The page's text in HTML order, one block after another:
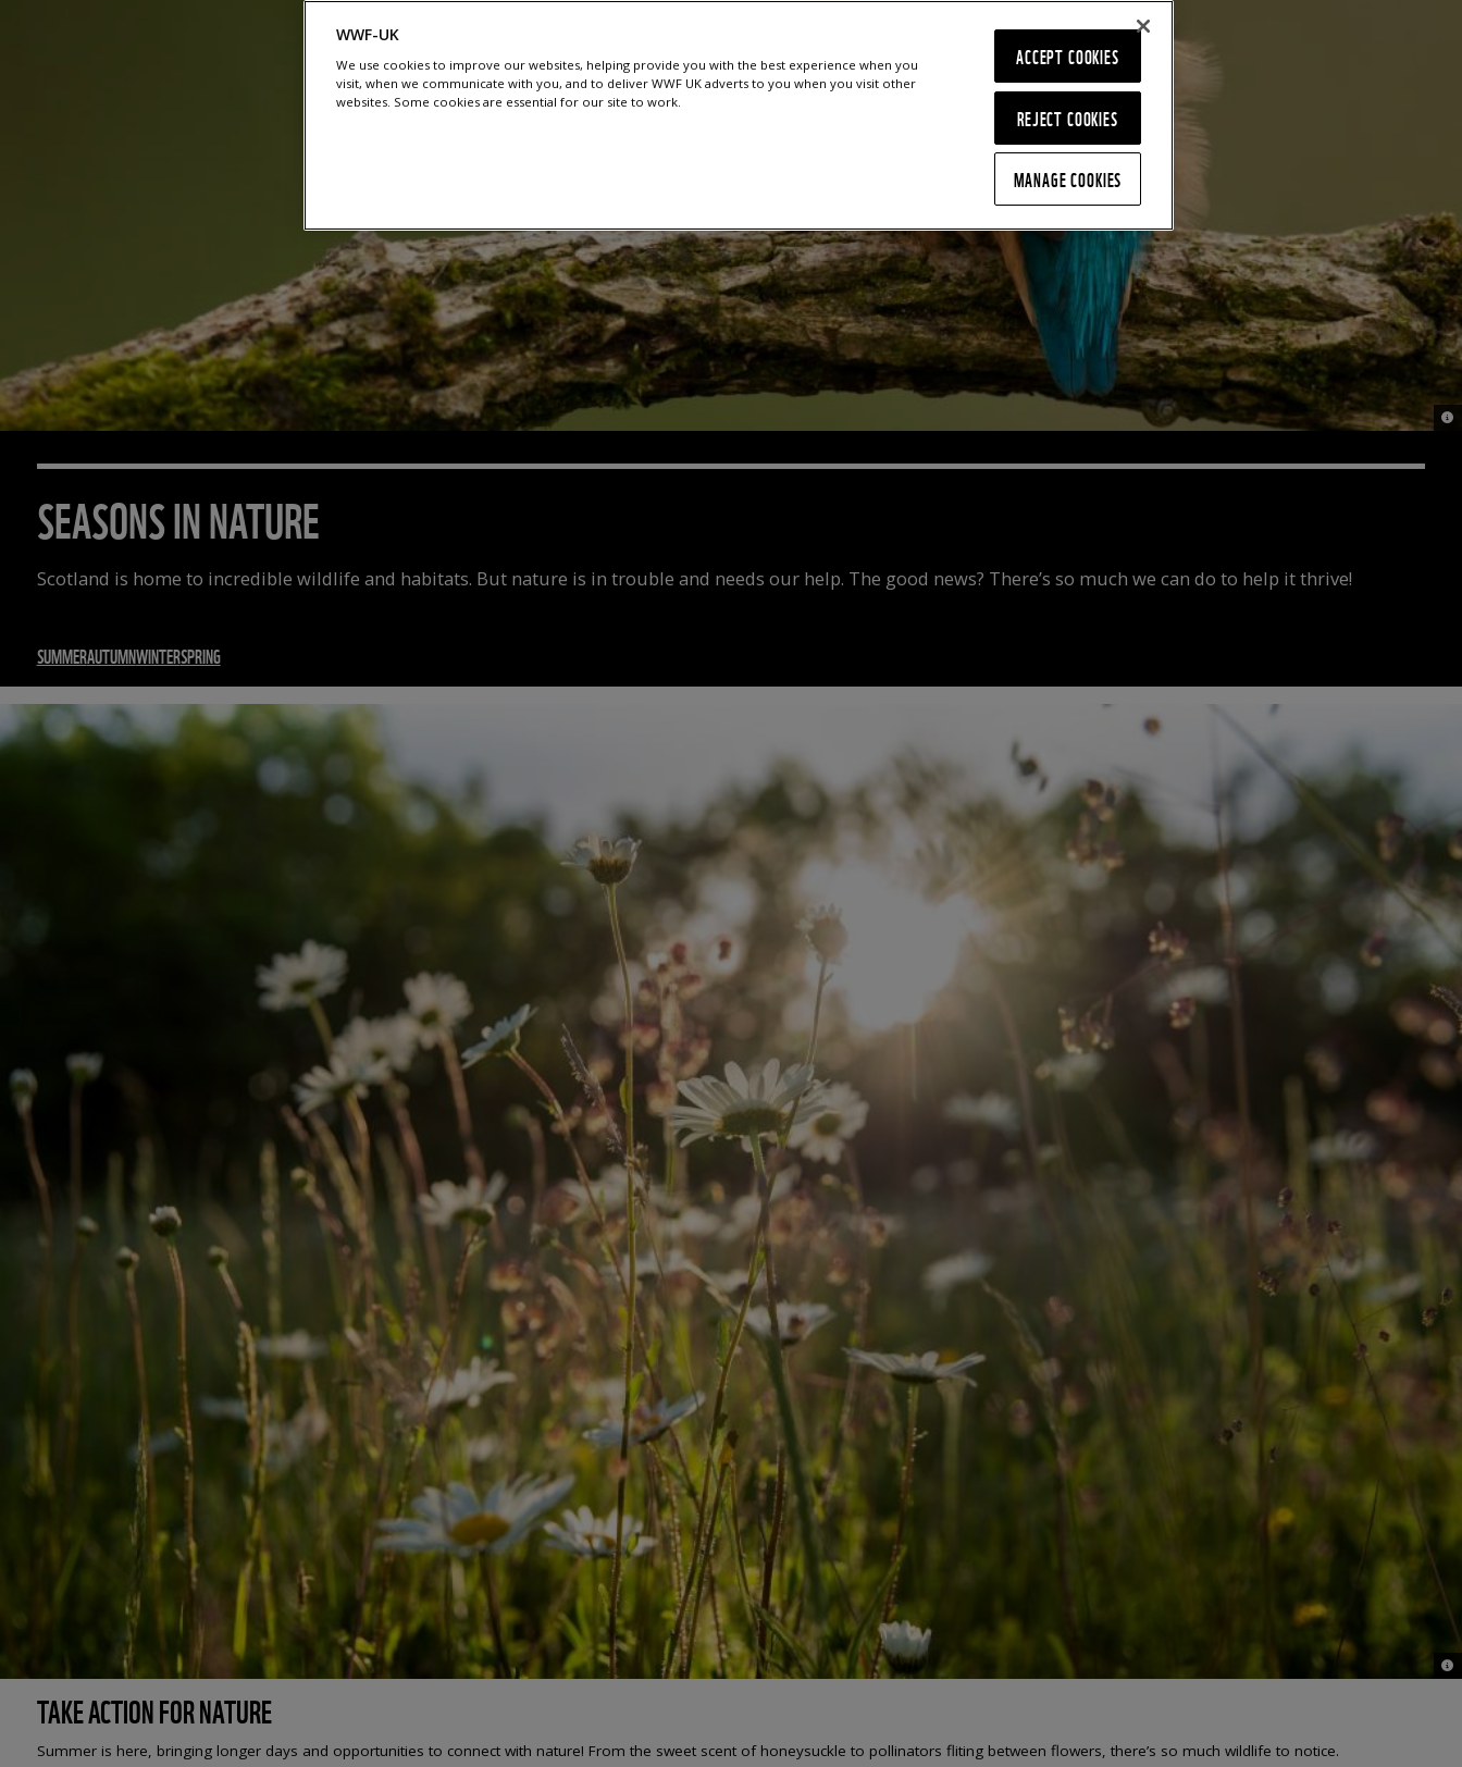
SEASONS IN NATURE
Scotland is home to incredible wildlife and habitats. But nature is in trouble and needs our help. The good news? There’s so much we can do to help it thrive!
©
SUMMERAUTUMNWINTERSPRING
©
TAKE ACTION FOR NATURE
Summer is here, bringing longer days and opportunities to connect with nature! From the sweet scent of honeysuckle to pollinators fliting between flowers, there’s so much wildlife to notice.
WWF-UK
We use cookies to improve our websites, helping provide you with the best experience when you
visit, when we communicate with you, and to deliver WWF UK adverts to you when you visit other
websites. Some cookies are essential for our site to work.
REJECT COOKIES
ACCEPT COOKIES
MANAGE COOKIES